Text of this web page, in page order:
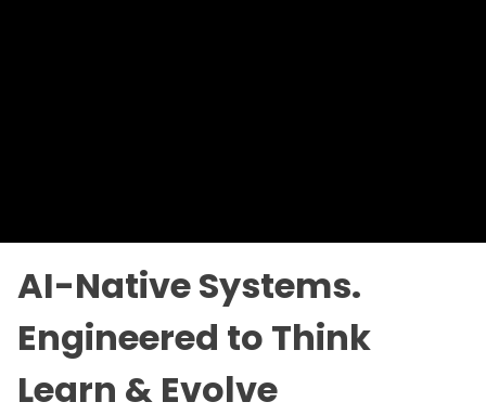
AI-Native Systems.
Engineered to Think
Learn & Evolve